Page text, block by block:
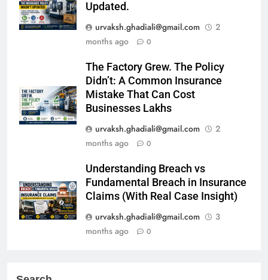
Updated.
urvaksh.ghadiali@gmail.com
2
months ago
0
The Factory Grew. The Policy
Didn’t: A Common Insurance
Mistake That Can Cost
Businesses Lakhs
urvaksh.ghadiali@gmail.com
2
months ago
0
Understanding Breach vs
Fundamental Breach in Insurance
Claims (With Real Case Insight)
urvaksh.ghadiali@gmail.com
3
months ago
0